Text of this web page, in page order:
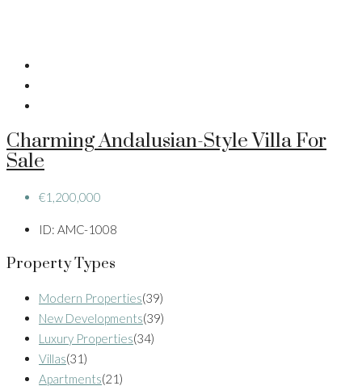
Charming Andalusian-Style Villa For
Sale
€1,200,000
ID: AMC-1008
Property Types
Modern Properties(39)
New Developments(39)
Luxury Properties(34)
Villas(31)
Apartments(21)